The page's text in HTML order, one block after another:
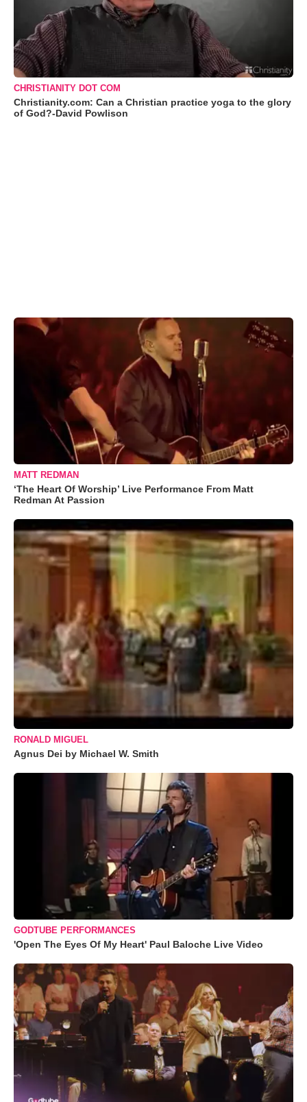
CHRISTIANITY DOT COM
Christianity.com: Can a Christian practice yoga to the glory
of God?-David Powlison
MATT REDMAN
‘The Heart Of Worship’ Live Performance From Matt
Redman At Passion
RONALD MIGUEL
Agnus Dei by Michael W. Smith
GODTUBE PERFORMANCES
'Open The Eyes Of My Heart' Paul Baloche Live Video